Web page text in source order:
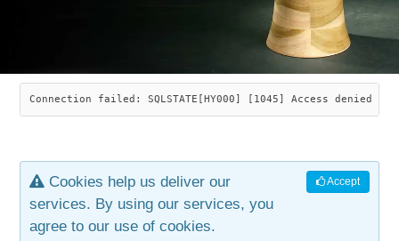
INDUSTRIAL ARTS
ARTICLES
SAVANNAH ROCKER
LEAF STOOL
OLD STORE
JEWELRY
CONTACT
Connection failed: SQLSTATE[HY000] [1045] Access denied
Accept
Cookies help us deliver our
services. By using our services, you
agree to our use of cookies.